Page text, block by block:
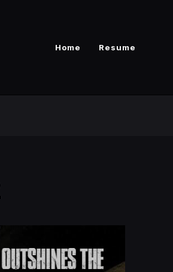
Home Resume